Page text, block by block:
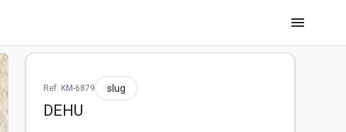
menu
Ref: KM-6879 slug
DEHU